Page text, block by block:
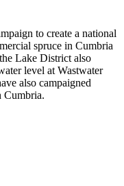
to create a national
spruce in Cumbria
Lake District also
level at Wastwater
also campaigned
Cumbria.